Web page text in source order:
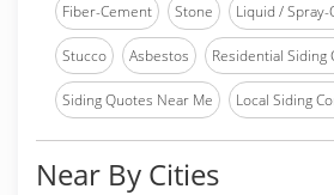
Fiber-Cement Stone Liquid /
Stucco Asbestos Residential Siding
Siding Quotes Near Me Local Siding
Near By Cities